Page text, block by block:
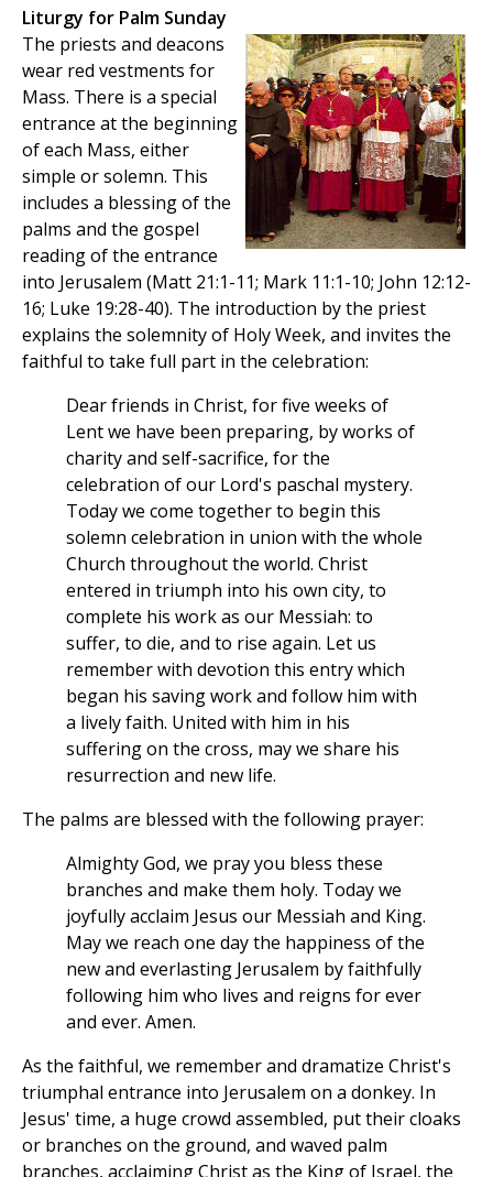
Liturgy for Palm Sunday
The priests and deacons
wear red vestments for
Mass. There is a special
entrance at the beginning
of each Mass, either
simple or solemn. This
includes a blessing of the
palms and the gospel
reading of the entrance
into Jerusalem (Matt 21:1-11; Mark 11:1-10; John 12:12-
16; Luke 19:28-40). The introduction by the priest
explains the solemnity of Holy Week, and invites the
faithful to take full part in the celebration:
Dear friends in Christ, for five weeks of
Lent we have been preparing, by works of
charity and self-sacrifice, for the
celebration of our Lord's paschal mystery.
Today we come together to begin this
solemn celebration in union with the whole
Church throughout the world. Christ
entered in triumph into his own city, to
complete his work as our Messiah: to
suffer, to die, and to rise again. Let us
remember with devotion this entry which
began his saving work and follow him with
a lively faith. United with him in his
suffering on the cross, may we share his
resurrection and new life.
The palms are blessed with the following prayer:
Almighty God, we pray you bless these
branches and make them holy. Today we
joyfully acclaim Jesus our Messiah and King.
May we reach one day the happiness of the
new and everlasting Jerusalem by faithfully
following him who lives and reigns for ever
and ever. Amen.
As the faithful, we remember and dramatize Christ's
triumphal entrance into Jerusalem on a donkey. In
Jesus' time, a huge crowd assembled, put their cloaks
or branches on the ground, and waved palm
branches, acclaiming Christ as the King of Israel, the